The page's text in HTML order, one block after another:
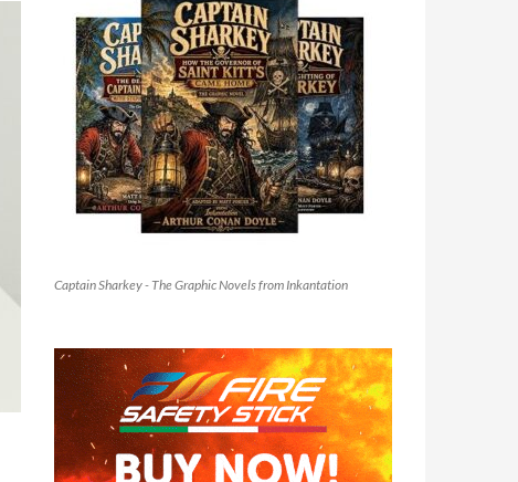
Captain Sharkey - The Graphic Novels from Inkantation